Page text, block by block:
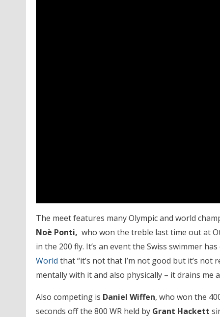
The meet features many Olympic and world
Noè Ponti, who won the treble last time out at
in the 200 fly. It’s an event the Swiss swimmer
World that “it’s not that I’m not good but it’s
mentally with it and also physically – it drains me
Also competing is Daniel Wiffen, who won the
seconds off the 800 WR held by Grant Hackett